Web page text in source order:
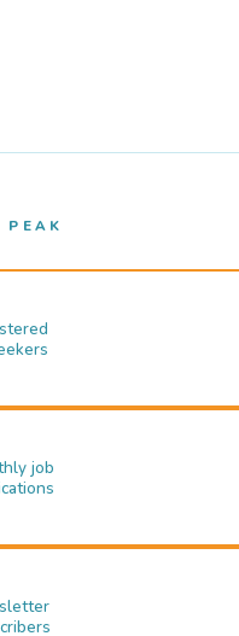
PEAK
job